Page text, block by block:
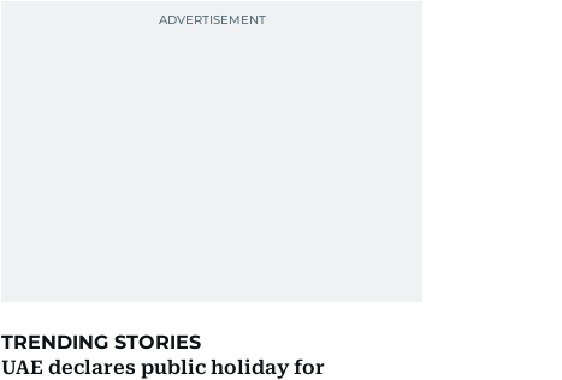
TRENDING STORIES
UAE declares public holiday for